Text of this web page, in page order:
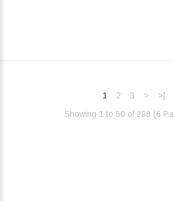
1 2 3 >
>|
Showing 1 to 50 of 298 (6